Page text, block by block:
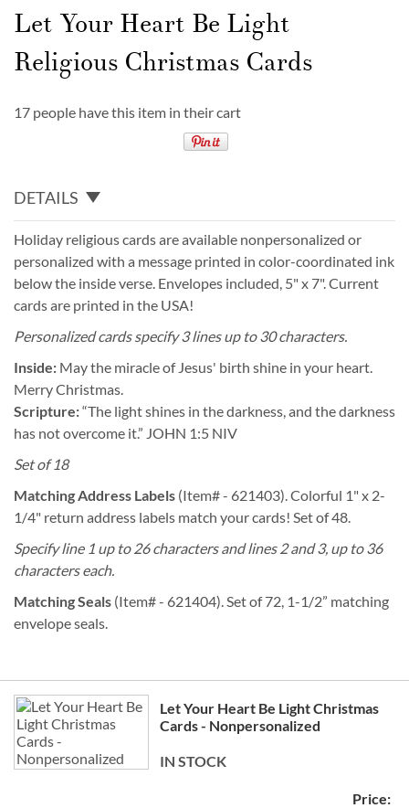
to
the
beginning
of
images
Let Your Heart Be Light
Religious Christmas Cards
17 people have this item in their cart
DETAILS
Holiday religious cards are available nonpersonalized or
personalized with a message printed in color-coordinated ink
below the inside verse. Envelopes included, 5" x 7". Current
cards are printed in the USA!
Personalized cards specify 3 lines up to 30 characters.
Inside: May the miracle of Jesus' birth shine in your heart.
Merry Christmas.
Scripture:“The light shines in the darkness, and the darkness
has not overcome it.” JOHN 1:5 NIV
Set of 18
Matching Address Labels (Item# - 621403). Colorful 1" x 2-
1/4" return address labels match your cards! Set of 48.
Specify line 1 up to 26 characters and lines 2 and 3, up to 36
characters each.
Matching Seals (Item# - 621404). Set of 72, 1-1/2” matching
envelope seals.
Grouped
product
items
Let Your Heart Be Light Christmas
Cards - Nonpersonalized
IN STOCK